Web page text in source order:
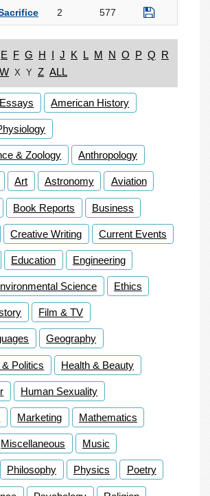
2 577
E F G H I J K L M N O P Q R
W X Y Z ALL
American History
& Zoology Anthropology
Art Astronomy Aviation
Book Reports Business
Creative Writing Current Events
Education Engineering
Science Ethics
Film & TV
Geography
Politics Health & Beauty
Human Sexuality
Marketing Mathematics
Miscellaneous Music
Philosophy Physics Poetry